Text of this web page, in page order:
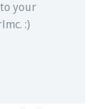
your
:)